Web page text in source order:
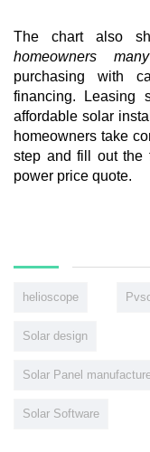
The chart also
homeowners
purchasing with
financing. Leasing
affordable solar
homeowners take
step and fill out the
power price quote.
helioscope
Solar design
Solar Panel
Solar Software